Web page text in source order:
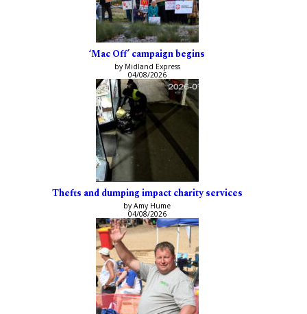
‘Mac Off’ campaign begins
by Midland Express
04/08/2026
Thefts and dumping impact charity services
by Amy Hume
04/08/2026